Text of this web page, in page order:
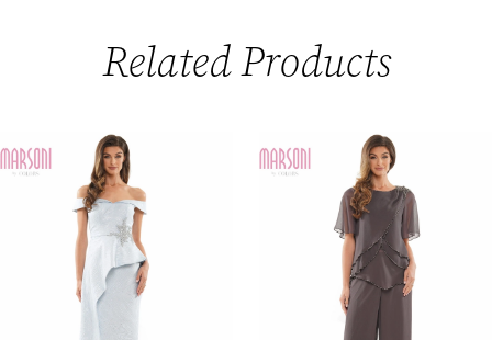
Related Products
Related
Products
Skip
to